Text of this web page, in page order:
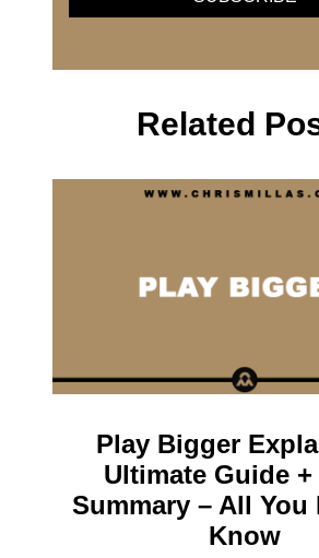
Related
Play Bigger
Ultimate Guide
Summary – All You
Know